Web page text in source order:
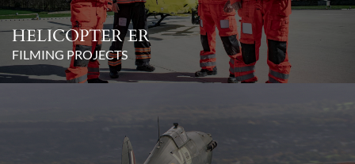
HELICOPTER ER
FILMING PROJECTS